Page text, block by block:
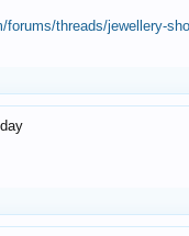
threads/jewellery-